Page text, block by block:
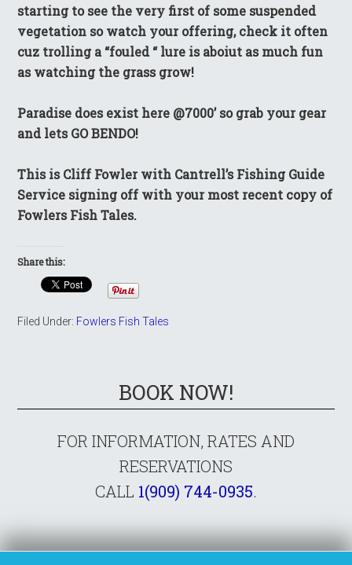
starting to see the very first of some suspended
vegetation so watch your offering, check it often
cuz trolling a “fouled “ lure is aboiut as much fun
as watching the grass grow!
Paradise does exist here @7000’ so grab your gear
and lets GO BENDO!
This is Cliff Fowler with Cantrell’s Fishing Guide
Service signing off with your most recent copy of
Fowlers Fish Tales.
Share this:
Filed Under: Fowlers Fish Tales
BOOK NOW!
FOR INFORMATION, RATES AND
RESERVATIONS
CALL 1(909) 744-0935.